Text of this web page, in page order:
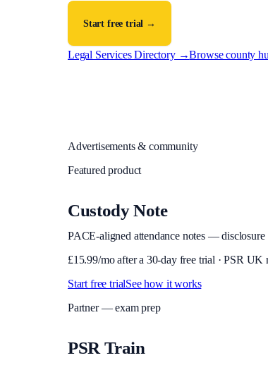
Start free trial →
Legal Services Directory →Browse county
Advertisements & community
Featured product
Custody Note
PACE-aligned attendance notes —
£15.99/mo after a 30-day free trial · PSR UK
Start free trialSee how it works
Partner — exam prep
PSR Train